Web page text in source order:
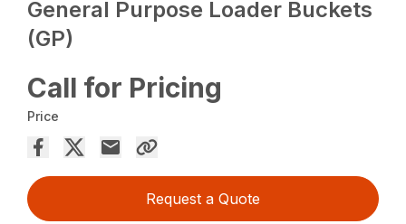
General Purpose Loader Buckets
(GP)
Call for Pricing
Price
Request a Quote